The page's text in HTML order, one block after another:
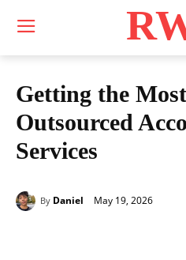
Getting the
Outsourced
Services
By Daniel May 19, 2026